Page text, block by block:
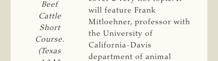
Beef
Cattle
Short
Course.
(Texas
will feature Frank
Mitloehner, professor with
the University of
California-Davis
department of animal